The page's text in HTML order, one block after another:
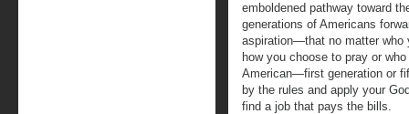
emboldened pathway toward
generations of Americans
aspiration—that no matter who
how you choose to pray or
American—first generation or
by the rules and apply your
find a job that pays the bills.